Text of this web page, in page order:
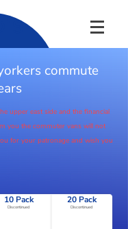
' S
commute
upper eastside and the financial
you the commuter vans will not
for your patronage and wish you
10 Pack 20 Pack
Discontinued Discontinued